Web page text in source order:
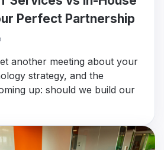
Perfect Partnership
another meeting about your
strategy, and the
up: should we build our